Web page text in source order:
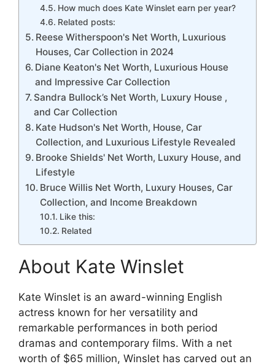
How much does Kate Winslet earn per year?
Related posts:
Reese Witherspoon's Net Worth, Luxurious
Houses, Car Collection in 2024
Diane Keaton's Net Worth, Luxurious House
and Impressive Car Collection
Sandra Bullock’s Net Worth, Luxury House ,
and Car Collection
Kate Hudson's Net Worth, House, Car
Collection, and Luxurious Lifestyle Revealed
Brooke Shields' Net Worth, Luxury House, and
Lifestyle
Bruce Willis Net Worth, Luxury Houses, Car
Collection, and Income Breakdown
Like this:
Related
About Kate Winslet
Kate Winslet is an award-winning English
actress known for her versatility and
remarkable performances in both period
dramas and contemporary films. With a net
worth of $65 million, Winslet has carved out an